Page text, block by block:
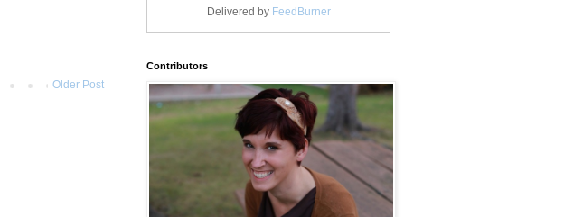
Older Post
Delivered by FeedBurner
Contributors